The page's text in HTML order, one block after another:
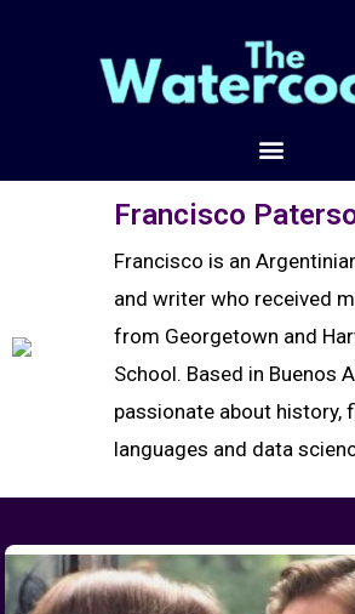
Francisco
Francisco is an
and writer who received
from Georgetown and
School. Based in Buenos
passionate about history,
languages and data